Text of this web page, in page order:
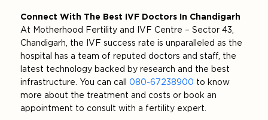
Connect With The Best IVF Doctors In Chandigarh
At Motherhood Fertility and IVF Centre – Sector 43,
Chandigarh, the IVF success rate is unparalleled as the
hospital has a team of reputed doctors and staff, the
latest technology backed by research and the best
infrastructure. You can call080-67238900 to know
more about the treatment and costs or book an
appointment to consult with a fertility expert.